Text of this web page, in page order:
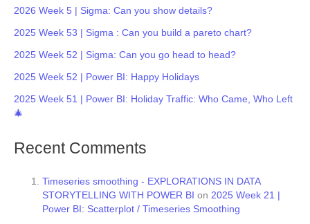
2026 Week 5 | Sigma: Can you show details?
2025 Week 53 | Sigma : Can you build a pareto chart?
2025 Week 52 | Sigma: Can you go head to head?
2025 Week 52 | Power BI: Happy Holidays
2025 Week 51 | Power BI: Holiday Traffic: Who Came, Who Left
🎄
Recent Comments
Timeseries smoothing - EXPLORATIONS IN DATA
STORYTELLING WITH POWER BI on2025 Week 21 |
Power BI: Scatterplot / Timeseries Smoothing